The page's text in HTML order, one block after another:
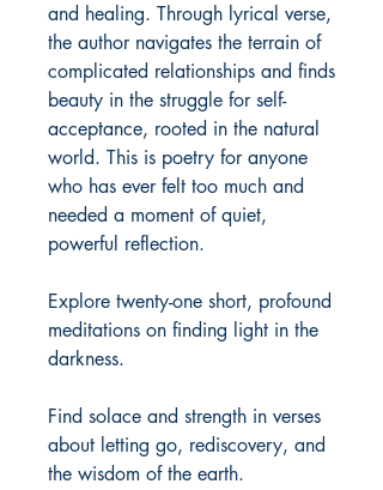
and healing. Through lyrical verse,
the author navigates the terrain of
complicated relationships and finds
beauty in the struggle for self-
acceptance, rooted in the natural
world. This is poetry for anyone
who has ever felt too much and
needed a moment of quiet,
powerful reflection.
Explore twenty-one short, profound
meditations on finding light in the
darkness.
Find solace and strength in verses
about letting go, rediscovery, and
the wisdom of the earth.